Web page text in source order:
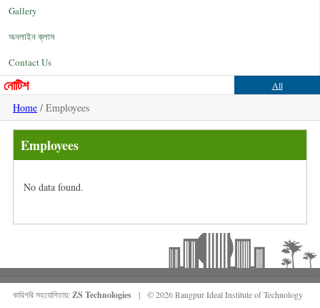
Gallery
অনলাইন ক্লাস
Contact Us
নোটিশ All
Home / Employees
Employees
No data found.
কারিগরি সহযোগিতায়: ZS Technologies | © 2026 Rangpur Ideal Institute of Technology